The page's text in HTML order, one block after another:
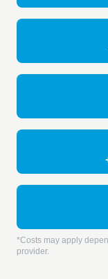
*Costs may apply
provider.